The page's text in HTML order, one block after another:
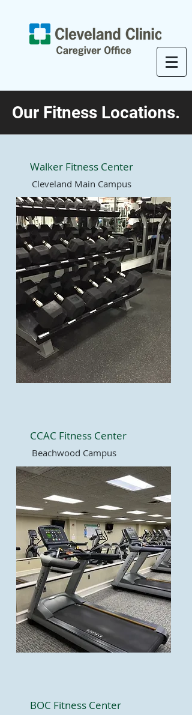
Our Fitness Locations.
Walker Fitness Center
Cleveland Main Campus
CCAC Fitness Center
Beachwood Campus
BOC Fitness Center